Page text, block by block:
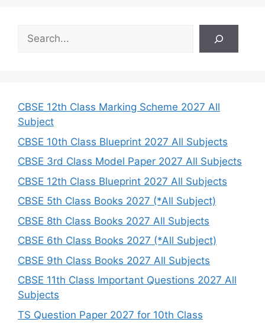
h
CBSE 12th Class Marking Scheme 2027 All
Subject
CBSE 10th Class Blueprint 2027 All Subjects
CBSE 3rd Class Model Paper 2027 All Subjects
CBSE 12th Class Blueprint 2027 All Subjects
CBSE 5th Class Books 2027 (*All Subject)
CBSE 8th Class Books 2027 All Subjects
CBSE 6th Class Books 2027 (*All Subject)
CBSE 9th Class Books 2027 All Subjects
CBSE 11th Class Important Questions 2027 All
Subjects
TS Question Paper 2027 for 10th Class